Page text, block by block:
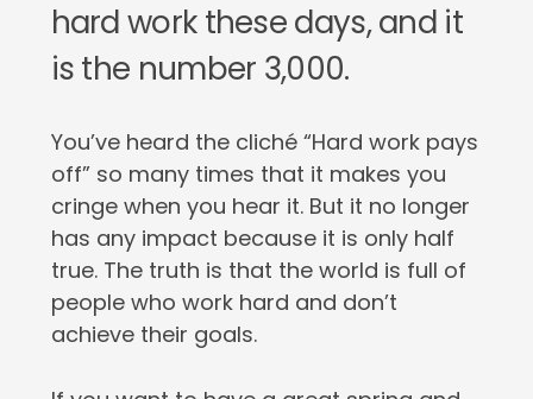
hard work these days, and it
is the number 3,000.
You’ve heard the cliché “Hard work pays
off” so many times that it makes you
cringe when you hear it. But it no longer
has any impact because it is only half
true. The truth is that the world is full of
people who work hard and don’t
achieve their goals.